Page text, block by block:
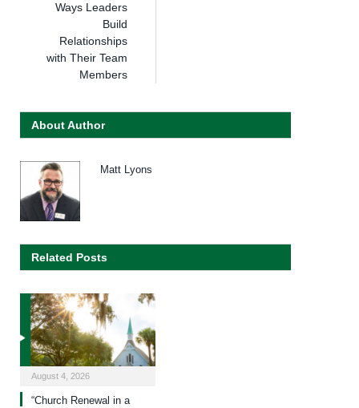
Ways Leaders
Build
Relationships
with Their Team
Members
About Author
Matt Lyons
Related Posts
August 4, 2026
“Church Renewal in a